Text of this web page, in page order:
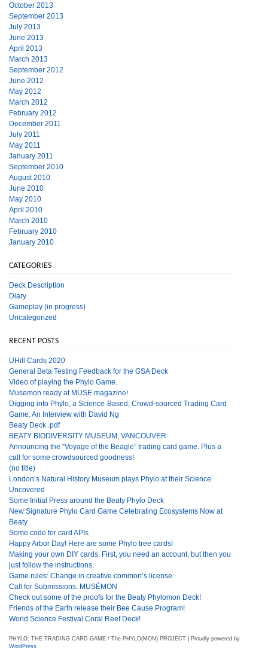
October 2013
September 2013
July 2013
June 2013
April 2013
March 2013
September 2012
June 2012
May 2012
March 2012
February 2012
December 2011
July 2011
May 2011
January 2011
September 2010
August 2010
June 2010
May 2010
April 2010
March 2010
February 2010
January 2010
CATEGORIES
Deck Description
Diary
Gameplay (in progress)
Uncategorized
RECENT POSTS
UHill Cards 2020
General Beta Testing Feedback for the GSA Deck
Video of playing the Phylo Game.
Musemon ready at MUSE magazine!
Digging into Phylo, a Science-Based, Crowd-sourced Trading Card
Game: An Interview with David Ng
Beaty Deck .pdf
BEATY BIODIVERSITY MUSEUM, VANCOUVER
Announcing the “Voyage of the Beagle” trading card game. Plus a
call for some crowdsourced goodness!
(no title)
London’s Natural History Museum plays Phylo at their Science
Uncovered
Some Initial Press around the Beaty Phylo Deck
New Signature Phylo Card Game Celebrating Ecosystems Now at
Beaty
Some code for card APIs
Happy Arbor Day! Here are some Phylo tree cards!
Making your own DIY cards. First, you need an account, but then you
just follow the instructions.
Game rules: Change in creative common’s license.
Call for Submissions: MUSÉMON
Check out some of the proofs for the Beaty Phylomon Deck!
Friends of the Earth release their Bee Cause Program!
World Science Festival Coral Reef Deck!
PHYLO: THE TRADING CARD GAME / The PHYLO(MON) PROJECT | Proudly powered by
WordPress